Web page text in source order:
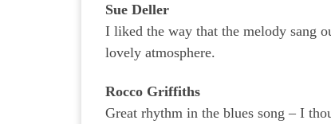
Sue Deller
I liked the way that the melody sang
lovely atmosphere.
Rocco Griffiths
Great rhythm in the blues song – I